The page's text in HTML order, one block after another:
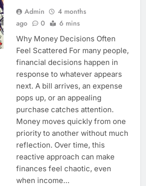
Admin
4 months
ago
0 6 mins
Why Money Decisions Often
Feel Scattered For many people,
financial decisions happen in
response to whatever appears
next. A bill arrives, an expense
pops up, or an appealing
purchase catches attention.
Money moves quickly from one
priority to another without much
reflection. Over time, this
reactive approach can make
finances feel chaotic, even
when income…